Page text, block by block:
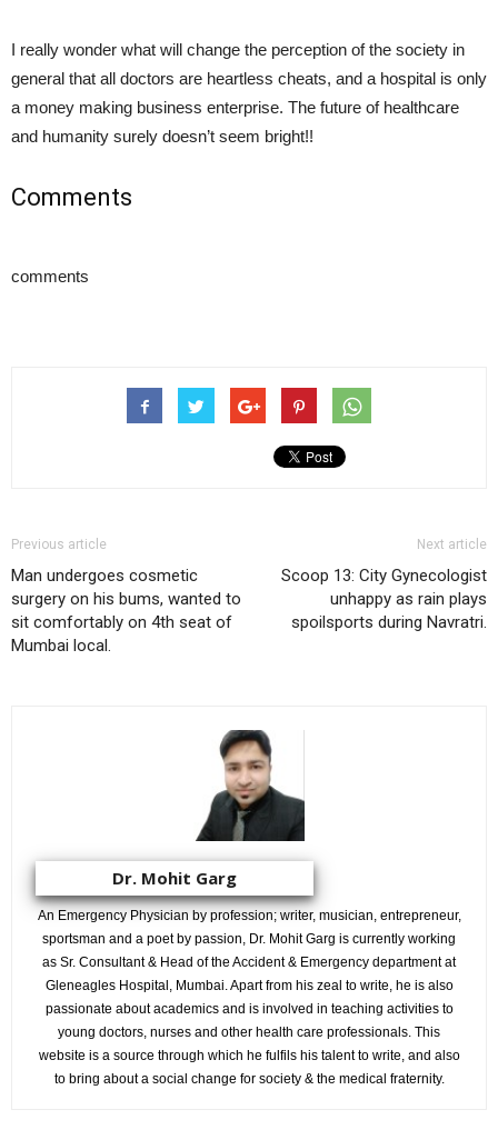
I really wonder what will change the perception of the society in
general that all doctors are heartless cheats, and a hospital is only
a money making business enterprise. The future of healthcare
and humanity surely doesn’t seem bright!!
Comments
comments
Previous article
Man undergoes cosmetic
surgery on his bums, wanted to
sit comfortably on 4th seat of
Mumbai local.
Next article
Scoop 13: City Gynecologist
unhappy as rain plays
spoilsports during Navratri.
Dr. Mohit Garg
An Emergency Physician by profession; writer, musician, entrepreneur,
sportsman and a poet by passion, Dr. Mohit Garg is currently working
as Sr. Consultant & Head of the Accident & Emergency department at
Gleneagles Hospital, Mumbai. Apart from his zeal to write, he is also
passionate about academics and is involved in teaching activities to
young doctors, nurses and other health care professionals. This
website is a source through which he fulfils his talent to write, and also
to bring about a social change for society & the medical fraternity.